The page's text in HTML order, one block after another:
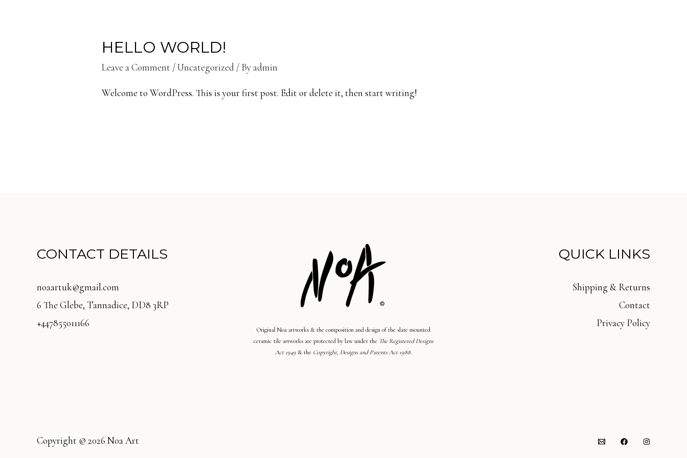
HELLO WORLD!
Leave a Comment /Uncategorized/ Byadmin
Welcome to WordPress. This is your first post. Edit or delete it, then start writing!
CONTACT DETAILS
noaartuk@gmail.com
6 The Glebe, Tannadice, DD8 3RP
+447855011166
Original Noa artworks & the composition and design of the slate mounted
ceramic tile artworks are protected by law under the The Registered Designs
Act 1949 & the Copyright, Designs and Patents Act 1988.
QUICK LINKS
Shipping & Returns
Contact
Privacy Policy
Copyright © 2026 Noa Art